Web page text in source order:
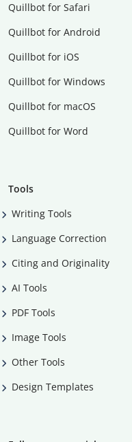
Quillbot for Safari
Quillbot for Android
Quillbot for iOS
Quillbot for Windows
Quillbot for macOS
Quillbot for Word
Tools
Writing Tools
Language Correction
Citing and Originality
AI Tools
PDF Tools
Image Tools
Other Tools
Design Templates